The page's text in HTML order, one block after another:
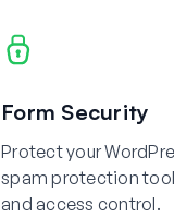
Form Security
Protect your
spam protection
and access control.